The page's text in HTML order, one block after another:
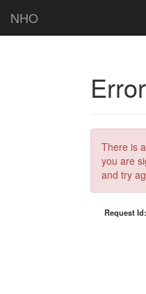
NHO
Error
There is
you are
and try
Request Id: